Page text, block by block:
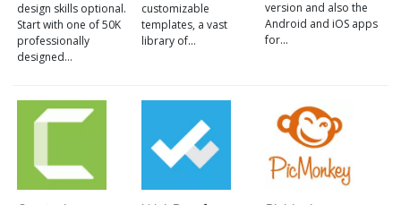
design skills optional.
Start with one of 50K
professionally
designed…
customizable
templates, a vast
library of…
version and also the
Android and iOS apps
for…